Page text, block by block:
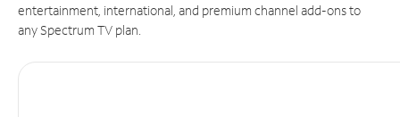
entertainment, international, and premium channel add-ons to
any Spectrum TV plan.